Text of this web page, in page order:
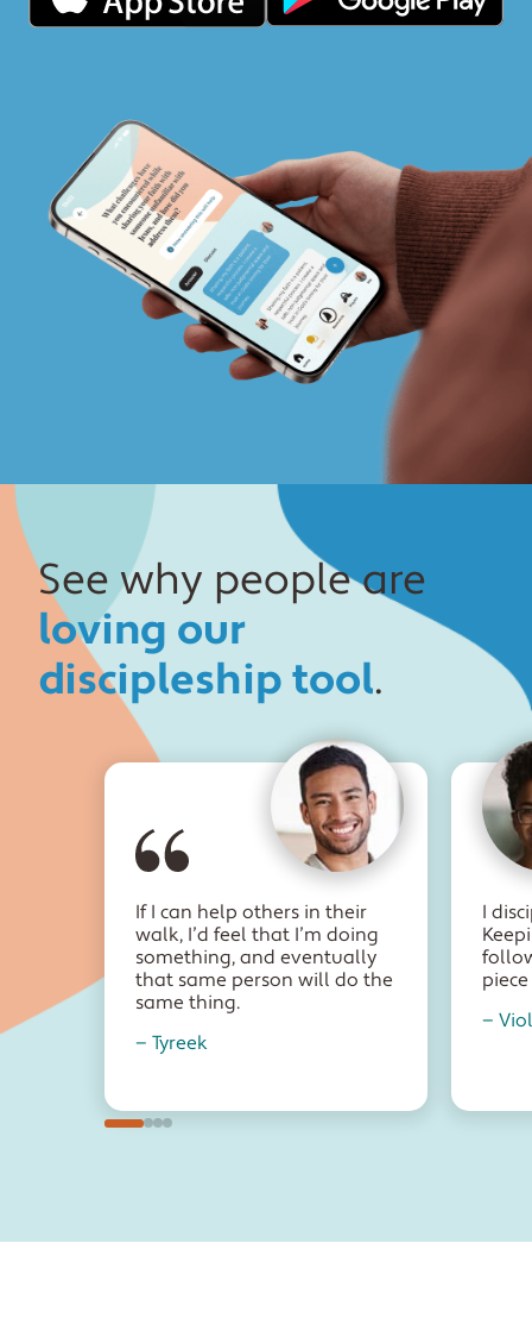
See why people are
loving our
discipleship tool.
If I can help others in their
walk, I’d feel that I’m doing
something, and eventually
that same person will do the
same thing.
— Tyreek
I
—